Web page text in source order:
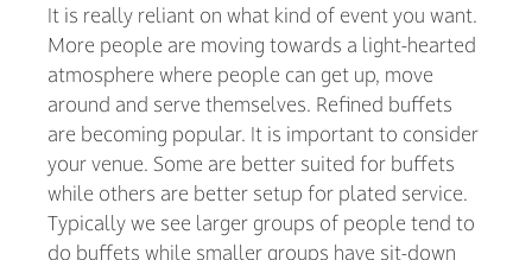
It is really reliant on what kind of event you want.
More people are moving towards a light-hearted
atmosphere where people can get up, move
around and serve themselves. Refined buffets
are becoming popular. It is important to consider
your venue. Some are better suited for buffets
while others are better setup for plated service.
Typically we see larger groups of people tend to
do buffets while smaller groups have sit-down